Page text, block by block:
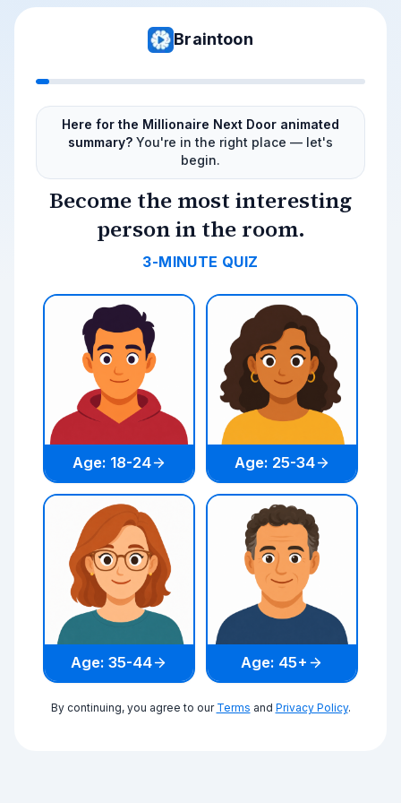
Braintoon
Here for the Millionaire Next Door animated
summary? You're in the right place — let's
begin.
Become the most interesting
person in the room.
3-MINUTE QUIZ
Age: 18-24 Age: 25-34
Age: 35-44 Age: 45+
By continuing, you agree to our Terms and Privacy Policy.